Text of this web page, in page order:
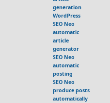
generation
WordPress
SEO Neo
automatic
article
generator
SEO Neo
automatic
posting
SEO Neo
produce posts
automatically